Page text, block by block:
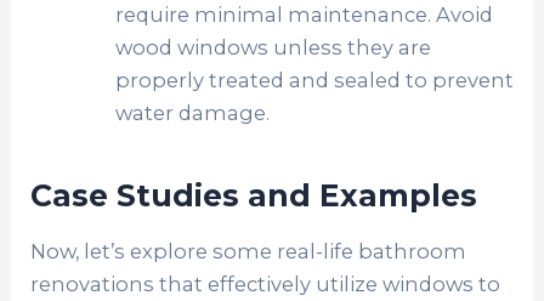
require minimal maintenance. Avoid
wood windows unless they are
properly treated and sealed to prevent
water damage.
Case Studies and Examples
Now, let’s explore some real-life bathroom
renovations that effectively utilize windows to